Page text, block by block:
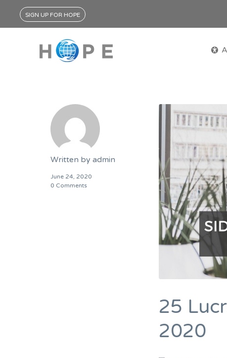
SIGN UP FOR HOPE
Written by admin
June 24, 2020
0 Comments
25
2020